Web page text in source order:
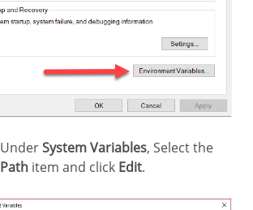
UnderSystem Variables, Select the
Path item and click Edit.